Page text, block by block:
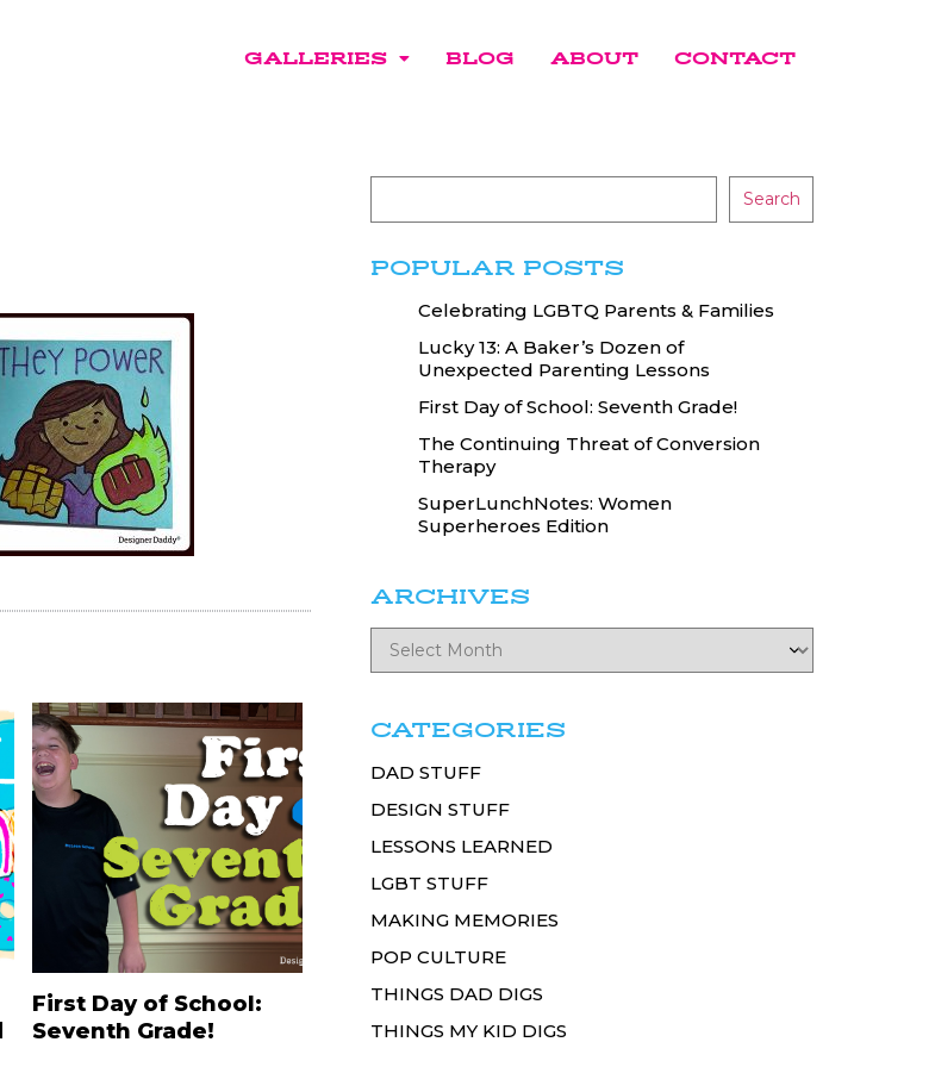
GALLERIES BLOG ABOUT CONTACT
First Day of School:
Seventh Grade!
Search
POPULAR POSTS
Celebrating LGBTQ Parents & Families
Lucky 13: A Baker’s Dozen of
Unexpected Parenting Lessons
First Day of School: Seventh Grade!
The Continuing Threat of Conversion
Therapy
SuperLunchNotes: Women
Superheroes Edition
ARCHIVES
CATEGORIES
DAD STUFF
DESIGN STUFF
LESSONS LEARNED
LGBT STUFF
MAKING MEMORIES
POP CULTURE
THINGS DAD DIGS
THINGS MY KID DIGS